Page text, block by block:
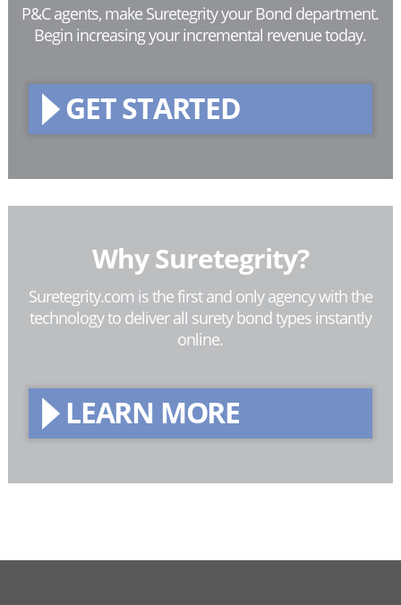
P&C agents, make Suretegrity your Bond department.
Begin increasing your incremental revenue today.
GET STARTED
Why Suretegrity?
Suretegrity.com is the first and only agency with the
technology to deliver all surety bond types instantly
online.
LEARN MORE